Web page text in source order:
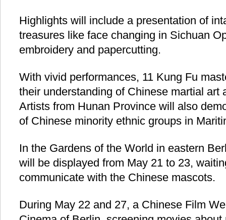
Highlights will include a presentation of
treasures like face changing in Sichuan
embroidery and papercutting.
With vivid performances, 11 Kung Fu
their understanding of Chinese martial art
Artists from Hunan Province will also
of Chinese minority ethnic groups in
In the Gardens of the World in eastern
will be displayed from May 21 to 23,
communicate with the Chinese mascots.
During May 22 and 27, a Chinese Film